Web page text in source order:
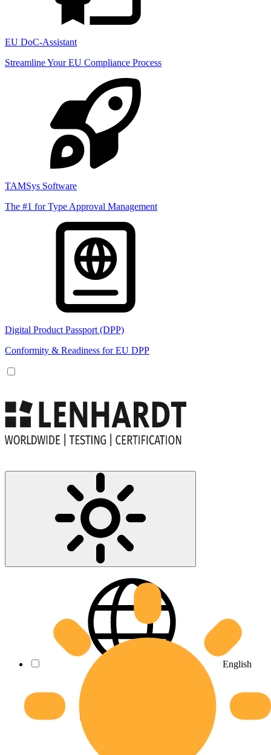
EU DoC-Assistant
Streamline Your EU Compliance Process
TAMSys Software
The #1 for Type Approval Management
Digital Product Passport (DPP)
Conformity & Readiness for EU DPP
English